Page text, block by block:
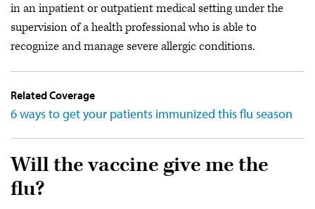
in an inpatient or outpatient medical setting under the
supervision of a health professional who is able to
recognize and manage severe allergic conditions.
Related Coverage
6 ways to get your patients immunized this flu season
Will the vaccine give me the
flu?